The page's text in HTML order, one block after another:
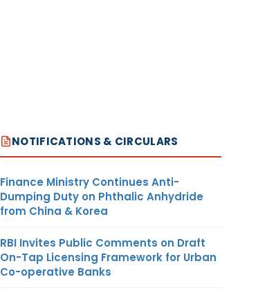
NOTIFICATIONS & CIRCULARS
Finance Ministry Continues Anti-
Dumping Duty on Phthalic Anhydride
from China & Korea
RBI Invites Public Comments on Draft
On-Tap Licensing Framework for Urban
Co-operative Banks